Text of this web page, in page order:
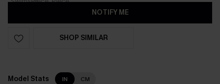
NOTIFY ME
SHOP SIMILAR
Model Stats IN CM